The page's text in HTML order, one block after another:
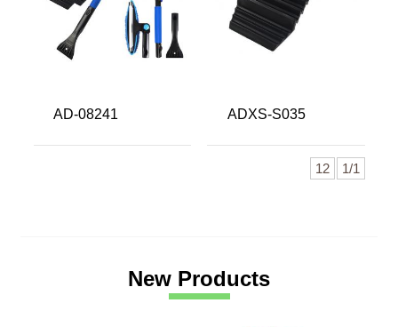
AD-08241 ADXS-S035
12 1/1
New Products